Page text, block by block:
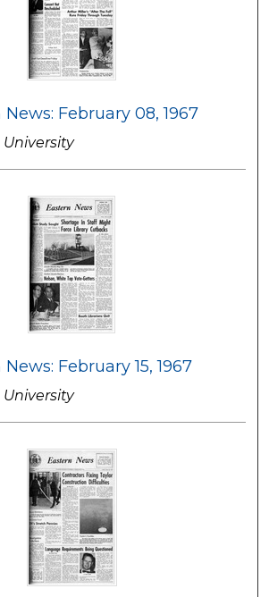
February 08, 1967
February 15, 1967